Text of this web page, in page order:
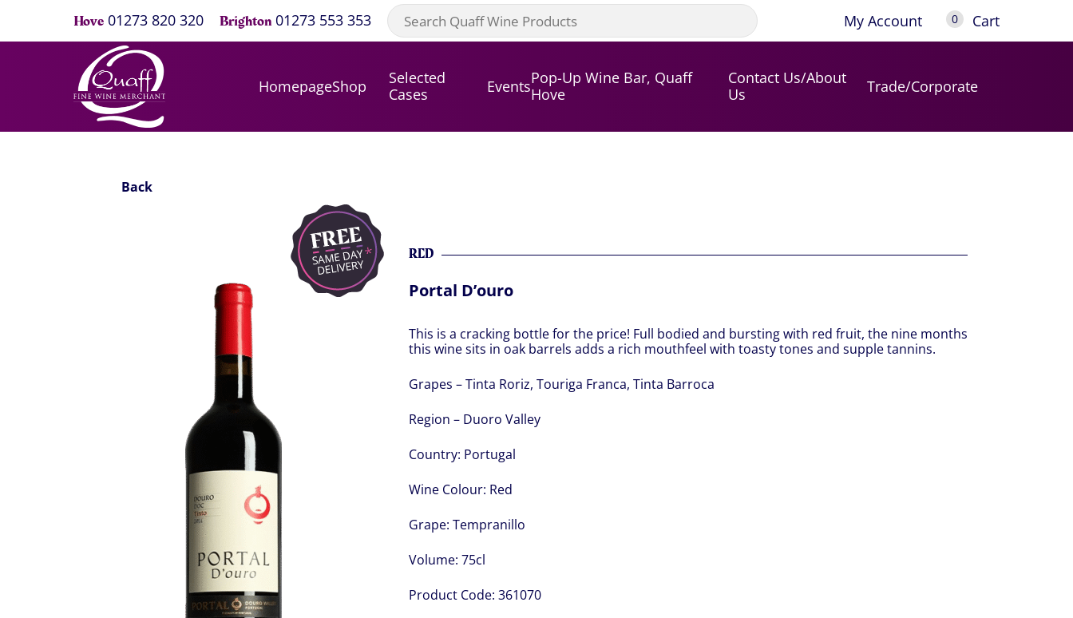
Hove 01273 820 320 Brighton 01273 553 353 My Account 0 Cart
HomepageShop
Selected
Cases
EventsPop-Up Wine Bar, Quaff
Hove
Contact Us/About
Us
Trade/Corporate
Back
RED
Portal D’ouro
This is a cracking bottle for the price! Full bodied and bursting with red fruit, the nine months
this wine sits in oak barrels adds a rich mouthfeel with toasty tones and supple tannins.
Grapes – Tinta Roriz, Touriga Franca, Tinta Barroca
Region – Duoro Valley
Country: Portugal
Wine Colour: Red
Grape: Tempranillo
Volume: 75cl
Product Code: 361070